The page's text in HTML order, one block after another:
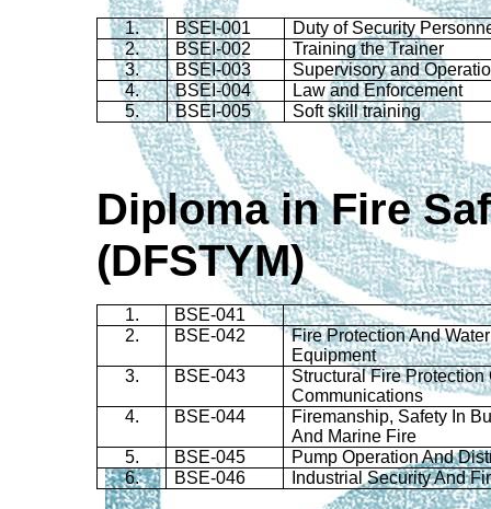
1. BSEI-001
Duty of Security
2.
BSEI-002
Training the Trainer
3.
BSEI-003
Supervisory and
4.
BSEI-004
Law and Enforcement
5.
BSEI-005 Soft skill training
Diploma in Fire
(DFSTYM)
1.
BSE-041
2.
BSE-042
Fire Protection And
Equipment
3.
BSE-043
Structural Fire
Communications
4.
BSE-044 Firemanship, Safety In
And Marine Fire
5.
BSE-045
Pump Operation And
6.
BSE-046 Industrial Security And